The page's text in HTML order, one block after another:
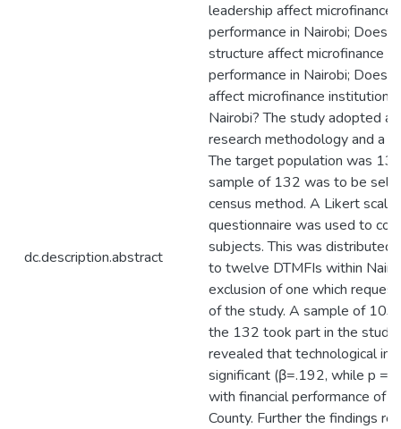
dc.description.abstract
leadership affect microfinance
performance in Nairobi; Does
structure affect microfinance
performance in Nairobi; Does
affect microfinance institutions
Nairobi? The study adopted a
research methodology and a
The target population was
sample of 132 was to be
census method. A Likert
questionnaire was used to
subjects. This was distributed
to twelve DTMFIs within
exclusion of one which
of the study. A sample of 103
the 132 took part in the study.
revealed that technological
significant (β=.192, while p =
with financial performance of
County. Further the findings